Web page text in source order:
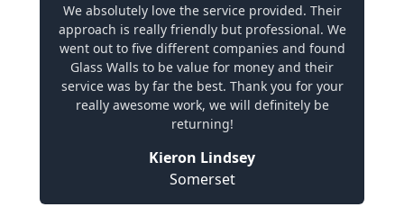
We absolutely love the service provided. Their
approach is really friendly but professional. We
went out to five different companies and found
Glass Walls to be value for money and their
service was by far the best. Thank you for your
really awesome work, we will definitely be
returning!
Kieron Lindsey
Somerset